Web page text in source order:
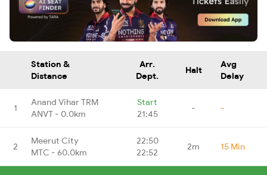
Station &
Distance
Arr.
Dept.
Halt
Avg
Delay
1
Anand Vihar TRM
ANVT - 0.0km
Start
21:45
- -
2
Meerut City
MTC - 60.0km
22:50
22:52
2m 15 Min